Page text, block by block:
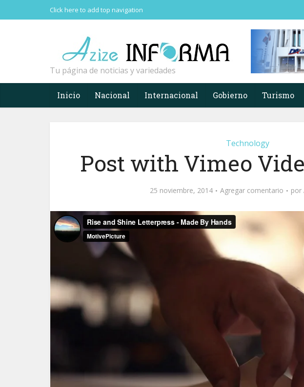
Click here to add top navigation
Tu página de noticias y variedades
Inicio Nacional Internacional Gobierno Turismo
Technology
Post with Vimeo
25 noviembre, 2014 Agregar comentario por